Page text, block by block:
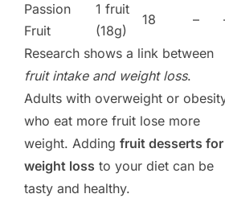
Passion
Fruit
1 fruit
(18g)
18 –
Research shows a link between
fruit intake and weight loss.
Adults with overweight or
who eat more fruit lose more
weight. Adding fruit desserts for
weight loss to your diet can be
tasty and healthy.